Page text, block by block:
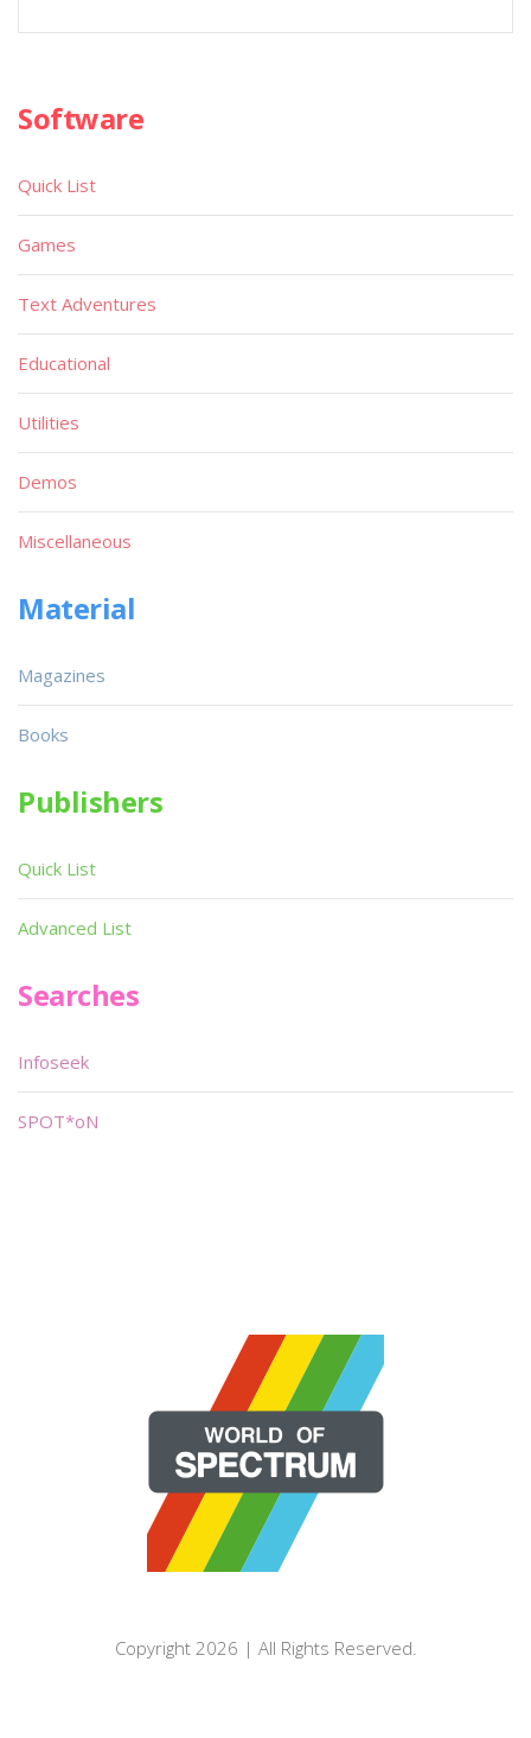
Software
Quick List
Games
Text Adventures
Educational
Utilities
Demos
Miscellaneous
Material
Magazines
Books
Publishers
Quick List
Advanced List
Searches
Infoseek
SPOT*oN
Copyright 2026 | All Rights Reserved.